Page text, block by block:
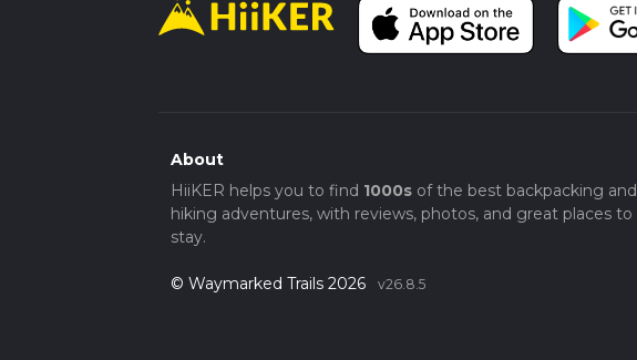
About
HiiKER helps you to find 1000sof the best backpacking and
hiking adventures, with reviews, photos, and great places to
stay.
© Waymarked Trails 2026 v26.8.5